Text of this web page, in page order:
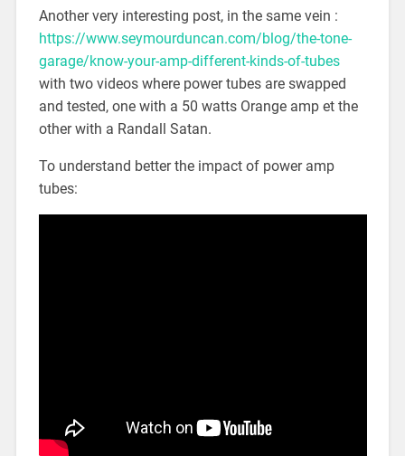
Another very interesting post, in the same vein :
https://www.seymourduncan.com/blog/the-tone-
garage/know-your-amp-different-kinds-of-tubes
with two videos where power tubes are swapped
and tested, one with a 50 watts Orange amp et the
other with a Randall Satan.
To understand better the impact of power amp
tubes: